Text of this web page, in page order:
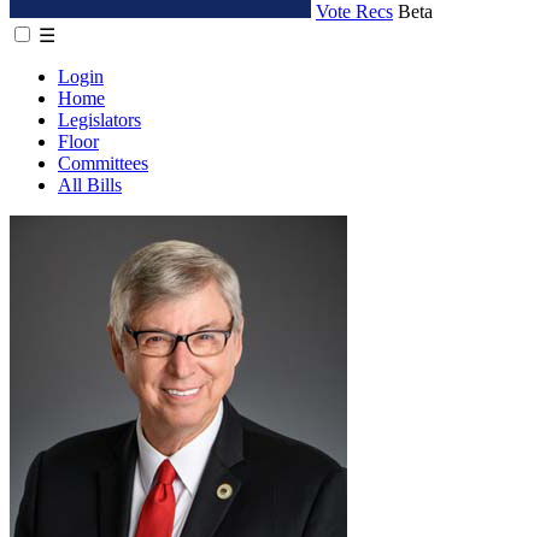
Vote Recs Beta
☰
Login
Home
Legislators
Floor
Committees
All Bills